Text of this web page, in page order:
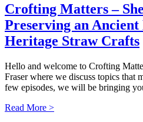
Crofting Matters –
Preserving an Ancient
Heritage Straw Crafts
Hello and welcome to Crofting
Fraser where we discuss topics that
few episodes, we will be bringing
Read More >